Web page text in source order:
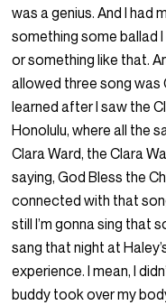
was a genius. And I had
something some ballad I
or something like that.
allowed three song was
learned after I saw the
Honolulu, where all the
Clara Ward, the Clara
saying, God Bless the
connected with that
still I’m gonna sing that
sang that night at
experience. I mean, I
buddy took over my